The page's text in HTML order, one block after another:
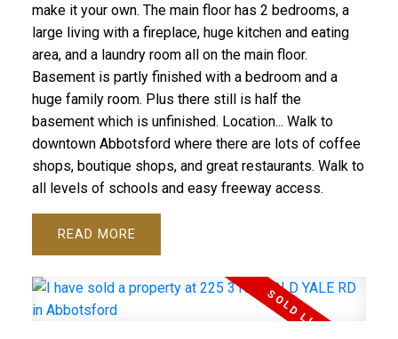
make it your own. The main floor has 2 bedrooms, a
large living with a fireplace, huge kitchen and eating
area, and a laundry room all on the main floor.
Basement is partly finished with a bedroom and a
huge family room. Plus there still is half the
basement which is unfinished. Location... Walk to
downtown Abbotsford where there are lots of coffee
shops, boutique shops, and great restaurants. Walk to
all levels of schools and easy freeway access.
READ